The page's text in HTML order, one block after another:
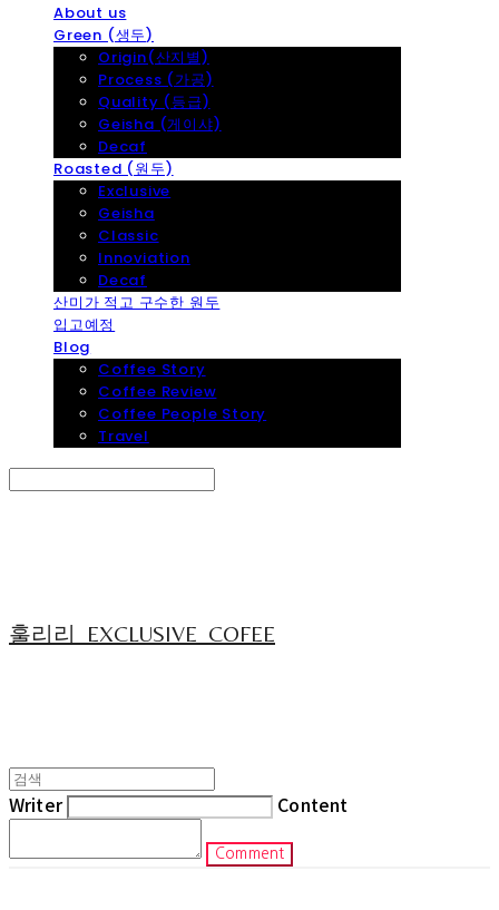
About us
Green (생두)
Origin(산지별)
Process (가공)
Quality (등급)
Geisha (게이샤)
Decaf
Roasted (원두)
Exclusive
Geisha
Classic
Innoviation
Decaf
산미가 적고 구수한 원두
입고예정
Blog
Coffee Story
Coffee Review
Coffee People Story
Travel
훌리리_EXCLUSIVE_COFEE
Writer Content
Comment